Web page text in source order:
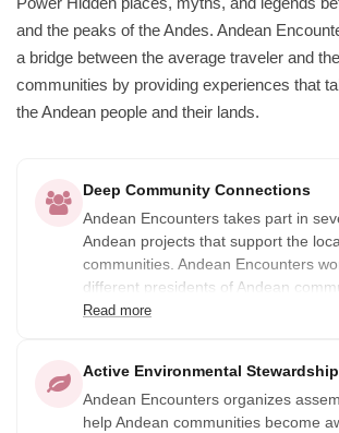
and the peaks of the Andes. Andean
a bridge between the average traveler and
communities by providing experiences that
the Andean people and their lands.
Deep Community Connections
Andean Encounters takes part in
Andean projects that support the
communities. Andean Encounters
different presidents of Andean
tours that benefit their communities.
communities.
Read more
Active Environmental Stewardship
Andean Encounters organizes
help Andean communities become